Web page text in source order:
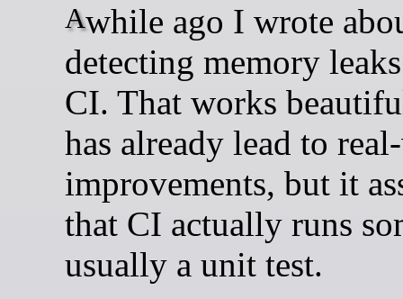
A while ago I wrote about
detecting memory
CI. That works
has already lead to
improvements, but it
that CI actually runs
usually a unit test.